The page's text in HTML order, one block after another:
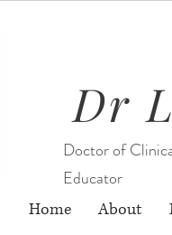
Dr
Doctor of
Educator
Home About